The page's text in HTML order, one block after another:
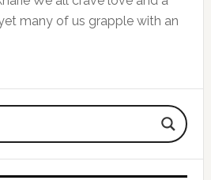
many of us grapple with an